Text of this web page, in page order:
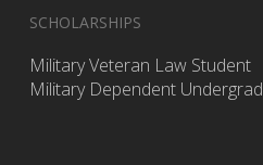
SCHOLARSHIPS
Military Veteran Law Student
Military Dependent Undergrad